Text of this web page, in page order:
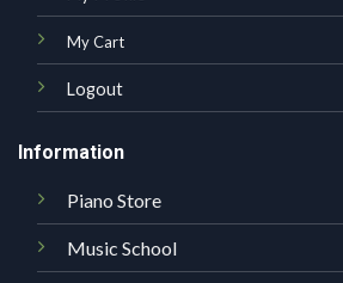
My Cart
Logout
Information
Piano Store
Music School